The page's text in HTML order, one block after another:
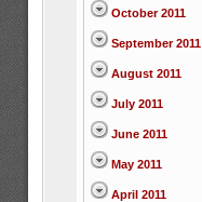
October 2011
September 2011
August 2011
July 2011
June 2011
May 2011
April 2011